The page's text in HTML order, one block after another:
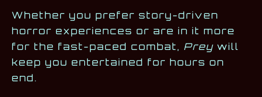
Whether you prefer story-driven
horror experiences or are in it more
for the fast-paced combat, Prey will
keep you entertained for hours on
end.